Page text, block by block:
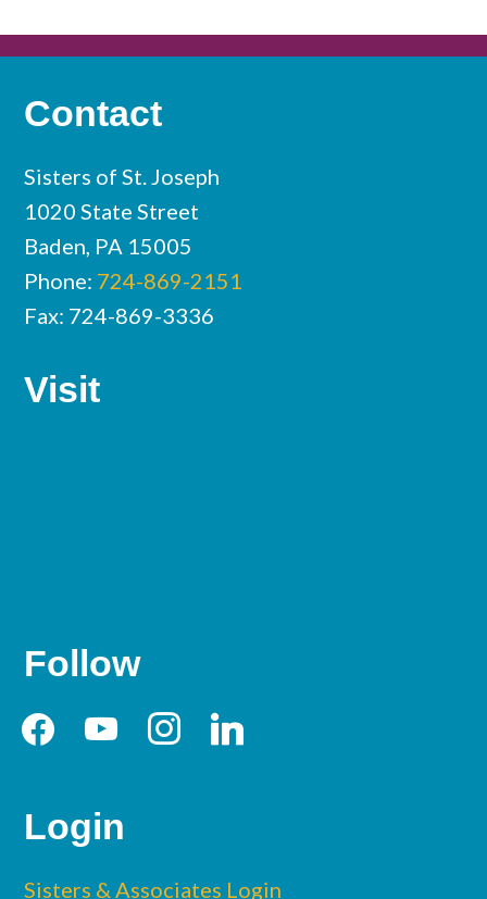
Contact
Sisters of St. Joseph
1020 State Street
Baden, PA 15005
Phone: 724-869-2151
Fax: 724-869-3336
Visit
Follow
facebookyoutubeinstagramlinkedin
Login
Sisters & Associates Login